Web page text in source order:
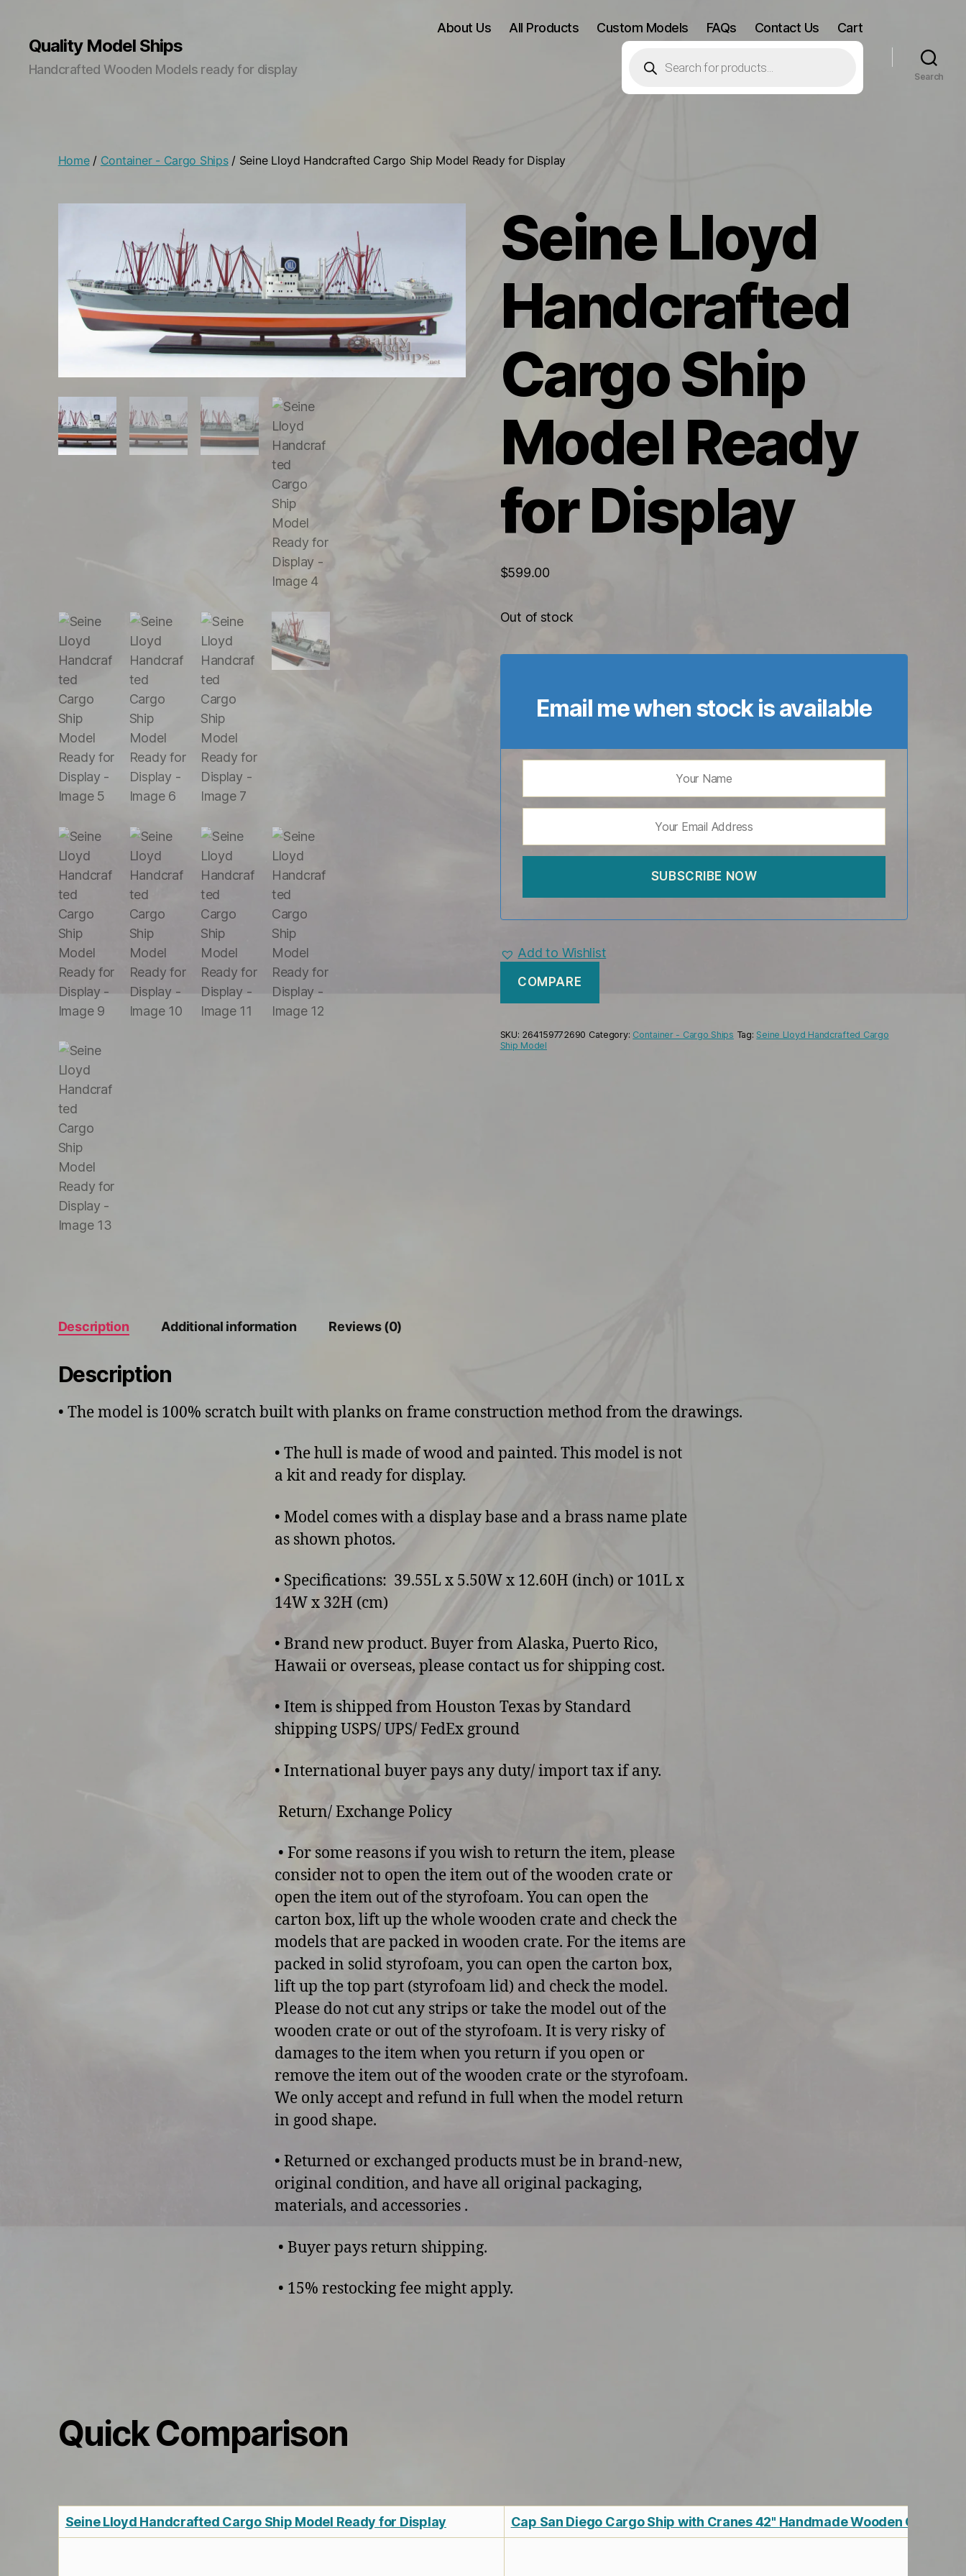
Quality Model Ships
Handcrafted Wooden Models ready for display
About Us All Products Custom Models FAQs Contact Us Cart
search
Search
Home/ Container - Cargo Ships/ Seine Lloyd Handcrafted Cargo Ship Model Ready for Display
Seine Lloyd
Handcrafted
Cargo Ship
Model Ready
for Display
$599.00
Out of stock
Email me when stock is available
Add to Wishlist
COMPARE
SKU: 264159772690 Category: Container - Cargo Ships Tag: Seine Lloyd Handcrafted Cargo
Ship Model
Description Additional information Reviews (0)
Description
• The model is 100% scratch built with planks on frame construction method from the drawings.
• The hull is made of wood and painted. This model is not
a kit and ready for display.
• Model comes with a display base and a brass name plate
as shown photos.
• Specifications: 39.55L x 5.50W x 12.60H (inch) or 101L x
14W x 32H (cm)
• Brand new product. Buyer from Alaska, Puerto Rico,
Hawaii or overseas, please contact us for shipping cost.
• Item is shipped from Houston Texas by Standard
shipping USPS/ UPS/ FedEx ground
• International buyer pays any duty/ import tax if any.
Return/ Exchange Policy
• For some reasons if you wish to return the item, please
consider not to open the item out of the wooden crate or
open the item out of the styrofoam. You can open the
carton box, lift up the whole wooden crate and check the
models that are packed in wooden crate. For the items are
packed in solid styrofoam, you can open the carton box,
lift up the top part (styrofoam lid) and check the model.
Please do not cut any strips or take the model out of the
wooden crate or out of the styrofoam. It is very risky of
damages to the item when you return if you open or
remove the item out of the wooden crate or the styrofoam.
We only accept and refund in full when the model return
in good shape.
• Returned or exchanged products must be in brand-new,
original condition, and have all original packaging,
materials, and accessories .
• Buyer pays return shipping.
• 15% restocking fee might apply.
Quick Comparison
Seine Lloyd Handcrafted Cargo Ship Model Ready for Display Cap San Diego Cargo Ship with Cranes 42" Handmade Wooden Cargo